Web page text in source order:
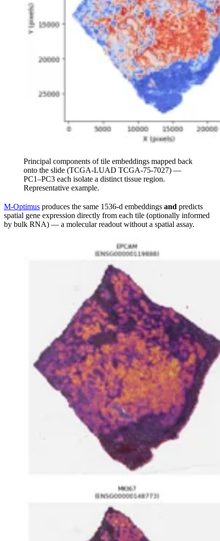
Principal components of tile embeddings mapped back
onto the slide (TCGA-LUAD TCGA-75-7027) —
PC1–PC3 each isolate a distinct tissue region.
Representative example.
M-Optimus produces the same 1536-d embeddings and predicts
spatial gene expression directly from each tile (optionally informed
by bulk RNA) — a molecular readout without a spatial assay.